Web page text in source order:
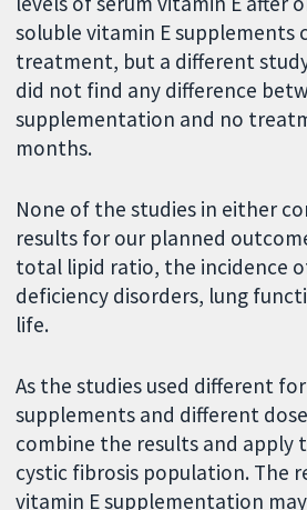
soluble vitamin E supplements
treatment, but a different
did not find any difference
supplementation and no
months.
None of the studies in either
results for our planned
total lipid ratio, the incidence
deficiency disorders, lung
life.
As the studies used different
supplements and different
combine the results and apply
cystic fibrosis population. The
vitamin E supplementation